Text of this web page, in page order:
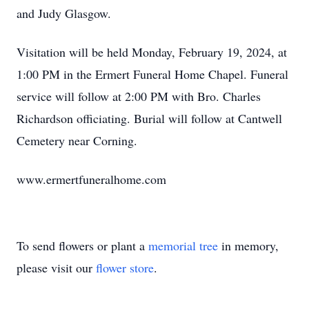
and Judy Glasgow.
Visitation will be held Monday, February 19, 2024, at
1:00 PM in the Ermert Funeral Home Chapel. Funeral
service will follow at 2:00 PM with Bro. Charles
Richardson officiating. Burial will follow at Cantwell
Cemetery near Corning.
www.ermertfuneralhome.com
To send flowers or plant a memorial tree in memory,
please visit our flower store.